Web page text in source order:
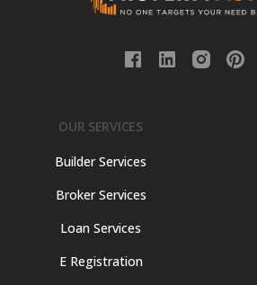
OUR SERVICES
Builder Services
Broker Services
Loan Services
E Registration